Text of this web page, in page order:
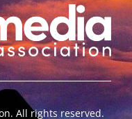
All rights reserved.